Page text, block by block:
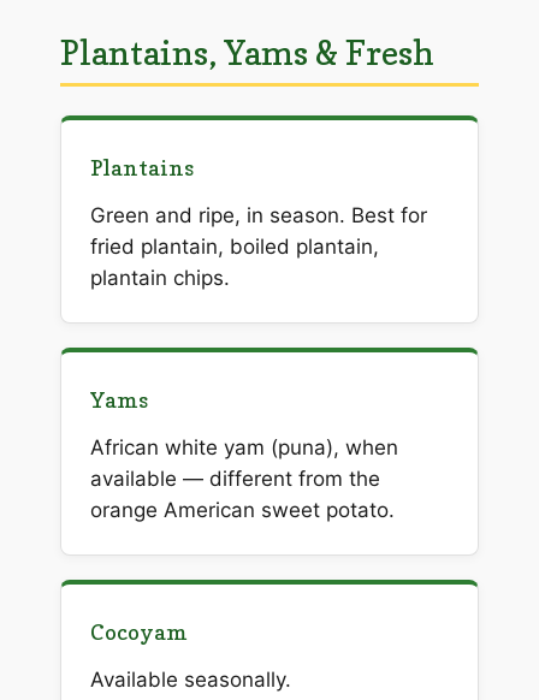
Plantains, Yams & Fresh
Plantains
Green and ripe, in season. Best for
fried plantain, boiled plantain,
plantain chips.
Yams
African white yam (puna), when
available — different from the
orange American sweet potato.
Cocoyam
Available seasonally.